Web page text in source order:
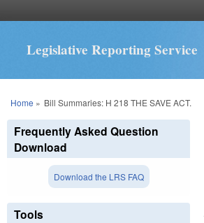
Legislative Reporting Service
You are here
Home » Bill Summaries: H 218 THE SAVE ACT.
Frequently Asked Question
Download
Download the LRS FAQ
Tools